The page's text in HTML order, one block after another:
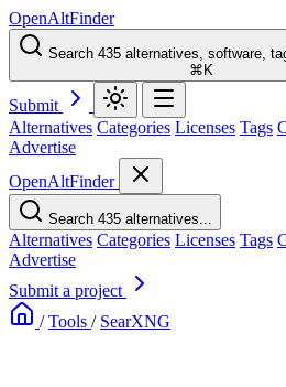
OpenAltFinder
Search 435 alternatives, software,
⌘K
Submit
Alternatives Categories Licenses Tags
Advertise
OpenAltFinder
Search 435 alternatives...
Alternatives Categories Licenses Tags
Advertise
Submit a project
/ Tools / SearXNG